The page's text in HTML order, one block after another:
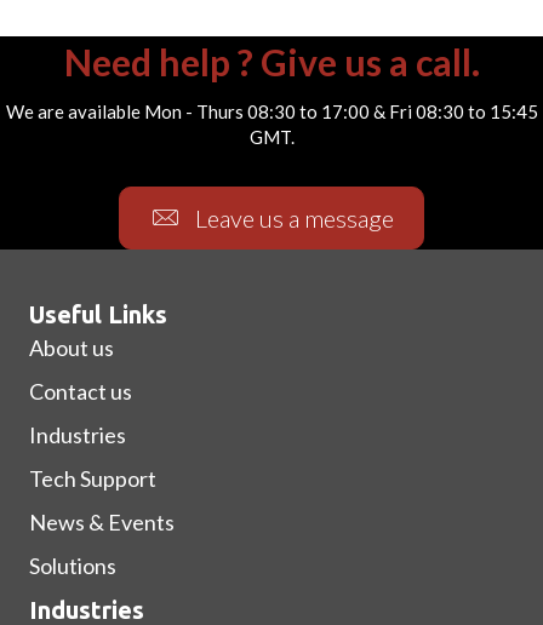
Need help ? Give us a call.
We are available Mon - Thurs 08:30 to 17:00 & Fri 08:30 to 15:45
GMT.
Leave us a message
Useful Links
About us
Contact us
Industries
Tech Support
News & Events
Solutions
Industries